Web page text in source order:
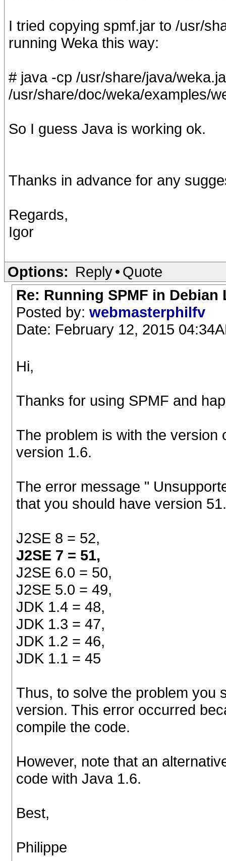
I tried copying spmf.jar to /usr/
running Weka this way:
# java -cp /usr/share/java/
/usr/share/doc/weka/examples/
So I guess Java is working ok.
Thanks in advance for any
Regards,
Igor
Options: Reply• Quote
Re: Running SPMF in Debian
Posted by: webmasterphilfv
Date: February 12, 2015
Hi,
Thanks for using SPMF and
The problem is with the version
version 1.6.
The error message "
that you should have version
J2SE 8 = 52,
J2SE 7 = 51,
J2SE 6.0 = 50,
J2SE 5.0 = 49,
JDK 1.4 = 48,
JDK 1.3 = 47,
JDK 1.2 = 46,
JDK 1.1 = 45
Thus, to solve the problem you
version. This error occurred
compile the code.
However, note that an
code with Java 1.6.
Best,
Philippe